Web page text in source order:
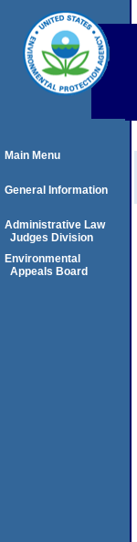
Main Menu
General Information
Administrative Law
Judges Division
Environmental
Appeals Board